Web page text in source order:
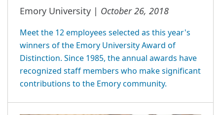
Emory University | October 26, 2018
Meet the 12 employees selected as this year's
winners of the Emory University Award of
Distinction. Since 1985, the annual awards have
recognized staff members who make significant
contributions to the Emory community.